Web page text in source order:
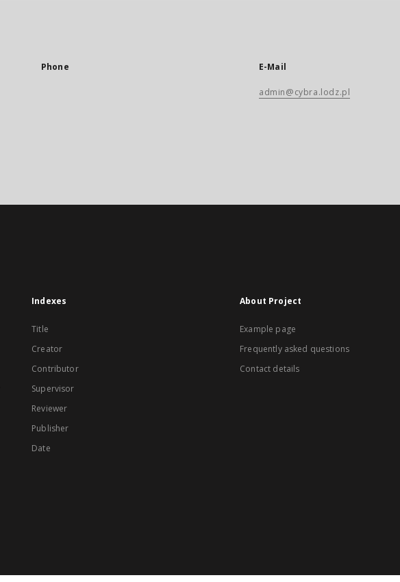
Phone E-Mail
admin@cybra.lodz.pl
Indexes
Title
Creator
Contributor
Supervisor
Reviewer
Publisher
Date
About Project
Example page
Frequently asked questions
Contact details